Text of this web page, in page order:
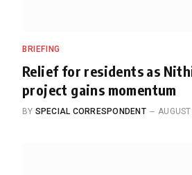
BRIEFING
Relief for residents as
project gains momentum
BY SPECIAL CORRESPONDENT